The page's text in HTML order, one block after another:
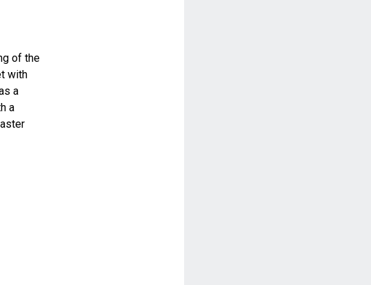
of the
with
a
a